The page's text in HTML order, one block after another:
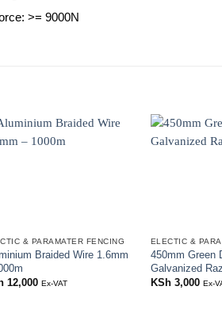
>= 9000N
& PARAMATER FENCING
Braided Wire 1.6mm
12,000 Ex-VAT
ELECTIC &
450mm Green
Galvanized
KSh3,000 Ex-